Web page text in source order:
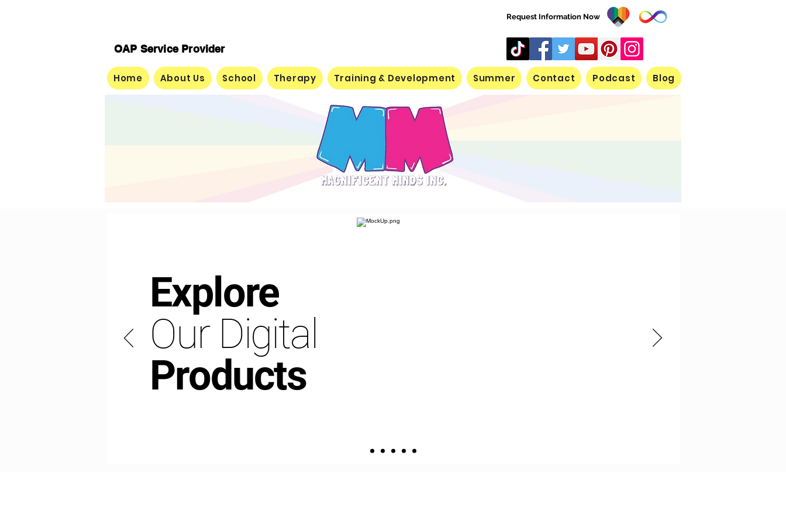
OAP Service Provider
Request Information Now
Home About Us School Therapy Training & Development Summer Contact Podcast Blog
Explore
Our Digital
Products